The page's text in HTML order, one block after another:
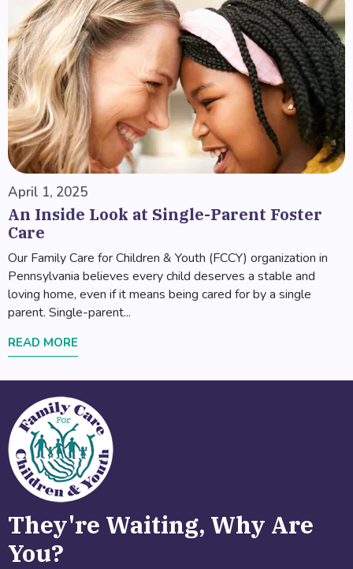
April 1, 2025
An Inside Look at Single-Parent Foster
Care
Our Family Care for Children & Youth (FCCY) organization in
Pennsylvania believes every child deserves a stable and
loving home, even if it means being cared for by a single
parent. Single-parent...
READ MORE
They're Waiting, Why Are
You?